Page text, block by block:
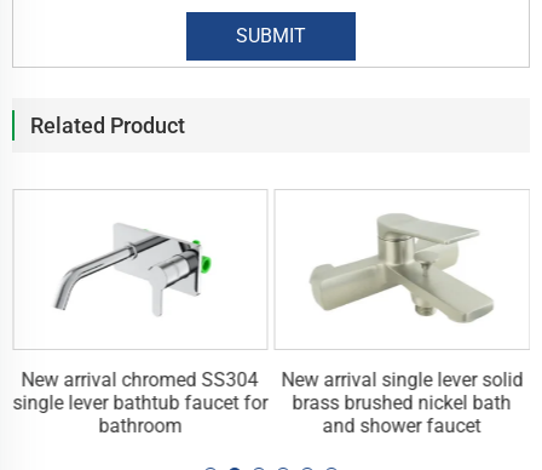
Related Product
New arrival chromed SS304
single lever bathtub faucet for
bathroom
New arrival single lever solid
brass brushed nickel bath
and shower faucet